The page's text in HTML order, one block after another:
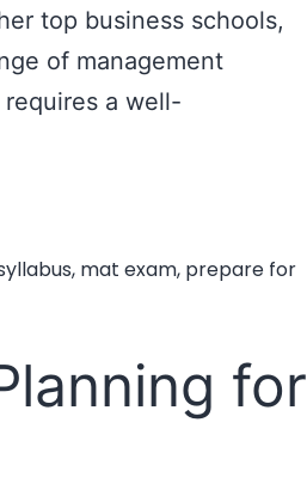
top business schools,
of management
a well-
, mat exam, prepare for
for